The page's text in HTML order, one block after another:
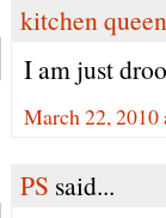
kitchen queen
I am just
March 22, 2010
PS said...